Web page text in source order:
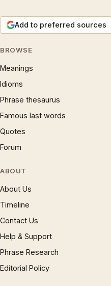
Add to preferred sources
BROWSE
Meanings
Idioms
Phrase thesaurus
Famous last words
Quotes
Forum
ABOUT
About Us
Timeline
Contact Us
Help & Support
Phrase Research
Editorial Policy